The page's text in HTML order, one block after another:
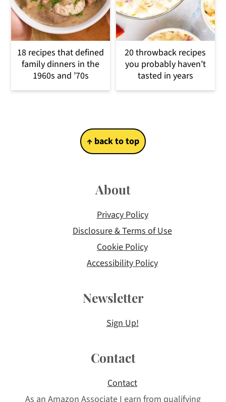
18 recipes that defined
family dinners in the
1960s and ’70s
20 throwback recipes
you probably haven’t
tasted in years
↑ back to top
About
Privacy Policy
Disclosure & Terms of Use
Cookie Policy
Accessibility Policy
Newsletter
Sign Up!
Contact
Contact
As an Amazon Associate I earn from qualifying